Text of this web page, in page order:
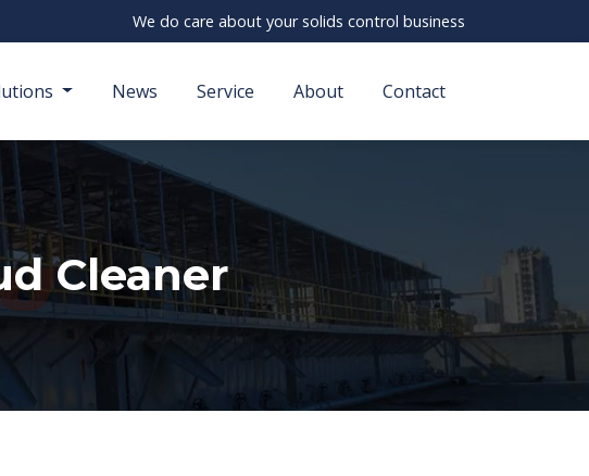
We do care about your solids control business
News Service About Contact
Cleaner